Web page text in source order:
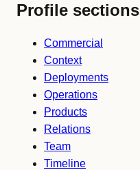
Profile sections
Commercial
Context
Deployments
Operations
Products
Relations
Team
Timeline